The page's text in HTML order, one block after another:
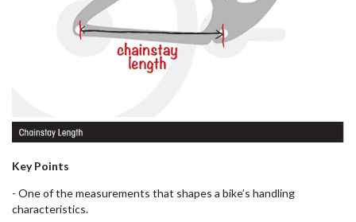
Key Points
- One of the measurements that shapes a bike’s handling
characteristics.